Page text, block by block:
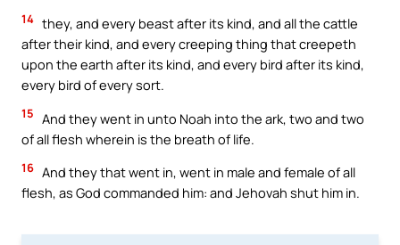
14 they, and every beast after its kind, and all the cattle
after their kind, and every creeping thing that creepeth
upon the earth after its kind, and every bird after its kind,
every bird of every sort.
15 And they went in unto Noah into the ark, two and two
of all flesh wherein is the breath of life.
16 And they that went in, went in male and female of all
flesh, as God commanded him: and Jehovah shut him in.